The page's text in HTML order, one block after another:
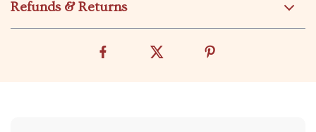
Refunds & Returns